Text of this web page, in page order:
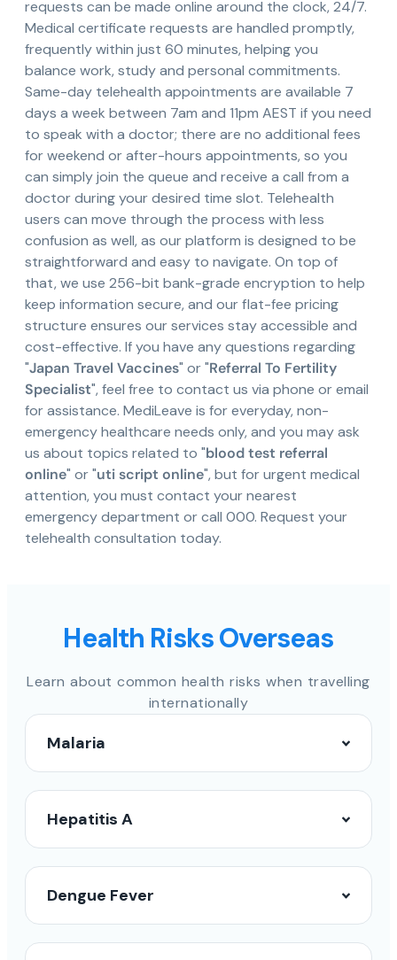
requests can be made online around the clock, 24/7.
Medical certificate requests are handled promptly,
frequently within just 60 minutes, helping you
balance work, study and personal commitments.
Same-day telehealth appointments are available 7
days a week between 7am and 11pm AEST if you need
to speak with a doctor; there are no additional fees
for weekend or after-hours appointments, so you
can simply join the queue and receive a call from a
doctor during your desired time slot. Telehealth
users can move through the process with less
confusion as well, as our platform is designed to be
straightforward and easy to navigate. On top of
that, we use 256-bit bank-grade encryption to help
keep information secure, and our flat-fee pricing
structure ensures our services stay accessible and
cost-effective. If you have any questions regarding
"Japan Travel Vaccines" or "Referral To Fertility
Specialist", feel free to contact us via phone or email
for assistance. MediLeave is for everyday, non-
emergency healthcare needs only, and you may ask
us about topics related to "blood test referral
online" or "uti script online", but for urgent medical
attention, you must contact your nearest
emergency department or call 000. Request your
telehealth consultation today.
Health Risks Overseas
Learn about common health risks when travelling
internationally
Malaria
Hepatitis A
Dengue Fever